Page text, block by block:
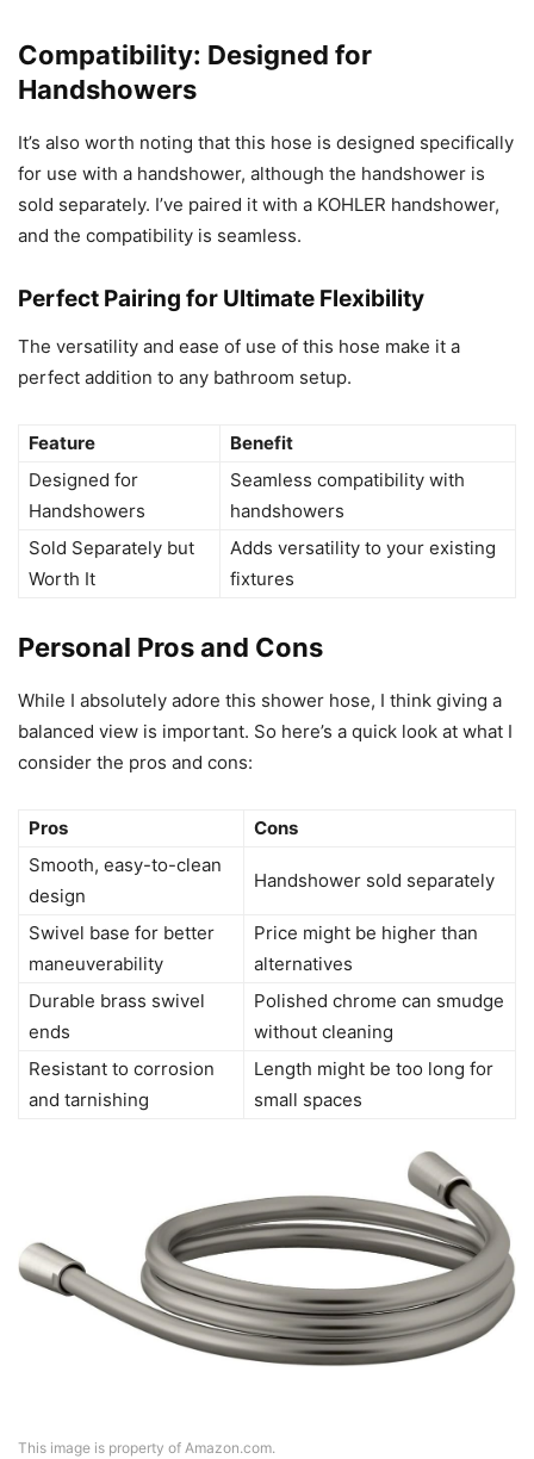
Compatibility: Designed for
Handshowers
It’s also worth noting that this hose is designed specifically
for use with a handshower, although the handshower is
sold separately. I’ve paired it with a KOHLER handshower,
and the compatibility is seamless.
Perfect Pairing for Ultimate Flexibility
The versatility and ease of use of this hose make it a
perfect addition to any bathroom setup.
Feature
Benefit
Designed for
Handshowers
Seamless compatibility with
handshowers
Sold Separately but
Worth It
Adds versatility to your existing
fixtures
Personal Pros and Cons
While I absolutely adore this shower hose, I think giving a
balanced view is important. So here’s a quick look at what I
consider the pros and cons:
Pros
Cons
Smooth, easy-to-clean
design
Handshower sold separately
Swivel base for better
maneuverability
Price might be higher than
alternatives
Durable brass swivel
ends
Polished chrome can smudge
without cleaning
Resistant to corrosion
and tarnishing
Length might be too long for
small spaces
This image is property of Amazon.com.